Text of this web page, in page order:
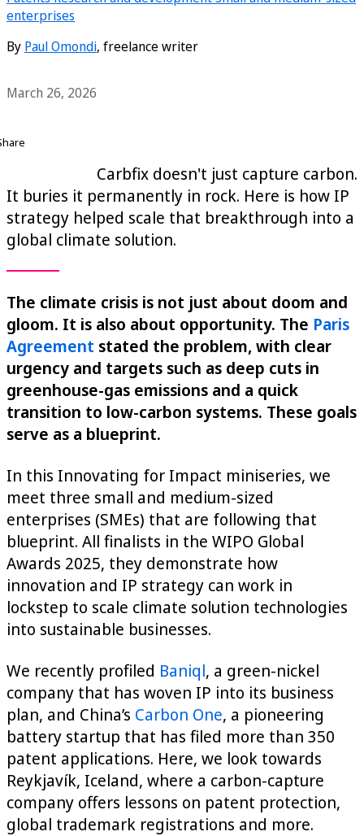
enterprises
By Paul Omondi, freelance writer
March 26, 2026
Carbfix doesn't just capture carbon.
It buries it permanently in rock. Here is how IP
strategy helped scale that breakthrough into a
global climate solution.
The climate crisis is not just about doom and
gloom. It is also about opportunity. The Paris
Agreement stated the problem, with clear
urgency and targets such as deep cuts in
greenhouse-gas emissions and a quick
transition to low-carbon systems. These goals
serve as a blueprint.
In this Innovating for Impact miniseries, we
meet three small and medium-sized
enterprises (SMEs) that are following that
blueprint. All finalists in the WIPO Global
Awards 2025, they demonstrate how
innovation and IP strategy can work in
lockstep to scale climate solution technologies
into sustainable businesses.
We recently profiled Baniql, a green-nickel
company that has woven IP into its business
plan, and China’s Carbon One, a pioneering
battery startup that has filed more than 350
patent applications. Here, we look towards
Reykjavík, Iceland, where a carbon-capture
company offers lessons on patent protection,
global trademark registrations and more.